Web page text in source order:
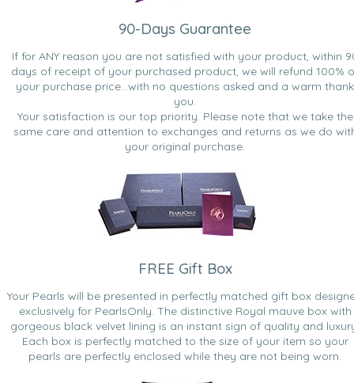
90-Days Guarantee
If for ANY reason you are not satisfied with your product, within
days of receipt of your purchased product, we will refund 100%
your purchase price...with no questions asked and a warm thank
you.
Your satisfaction is our top priority. Please note that we take the
same care and attention to exchanges and returns as we do
your original purchase.
FREE Gift Box
Your Pearls will be presented in perfectly matched gift box
exclusively for PearlsOnly. The distinctive Royal mauve box with
gorgeous black velvet lining is an instant sign of quality and
Each box is perfectly matched to the size of your item so your
pearls are perfectly enclosed while they are not being worn.